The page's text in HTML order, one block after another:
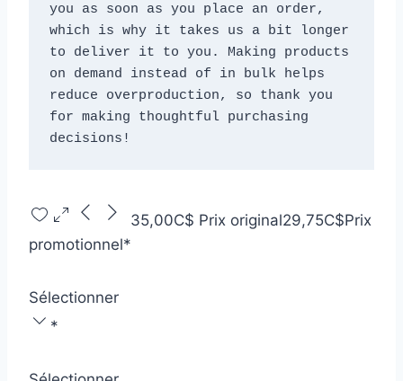
you as soon as you place an order,
which is why it takes us a bit longer
to deliver it to you. Making products
on demand instead of in bulk helps
reduce overproduction, so thank you
for making thoughtful purchasing
decisions!
35,00C$ Prix original29,75C$Prix
promotionnel*
Sélectionner
*